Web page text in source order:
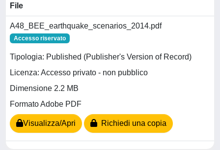
File
A48_BEE_earthquake_scenarios_2014.pdf
Accesso riservato
Tipologia: Published (Publisher's Version of Record)
Licenza: Accesso privato - non pubblico
Dimensione 2.2 MB
Formato Adobe PDF
Visualizza/Apri Richiedi una copia